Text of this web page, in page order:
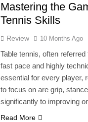
Mastering the
Tennis Skills
Review 10 Months Ago
Table tennis, often
fast pace and highly
essential for every player,
to focus on are grip,
significantly to improving
Read More